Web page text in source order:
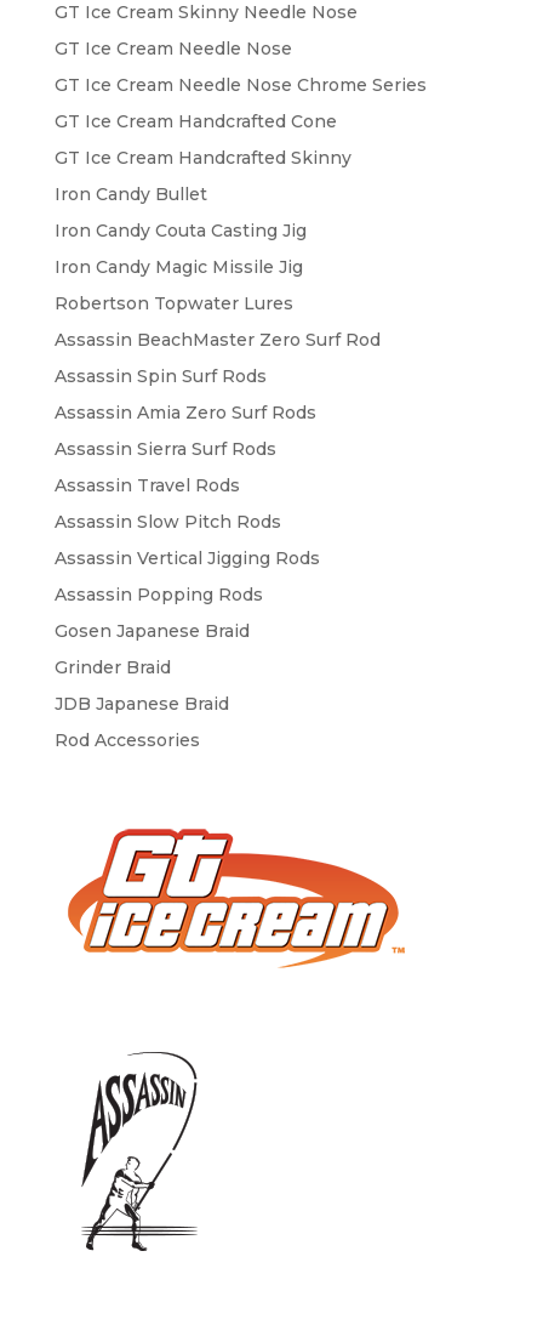
GT Ice Cream Skinny Needle Nose
GT Ice Cream Needle Nose
GT Ice Cream Needle Nose Chrome Series
GT Ice Cream Handcrafted Cone
GT Ice Cream Handcrafted Skinny
Iron Candy Bullet
Iron Candy Couta Casting Jig
Iron Candy Magic Missile Jig
Robertson Topwater Lures
Assassin BeachMaster Zero Surf Rod
Assassin Spin Surf Rods
Assassin Amia Zero Surf Rods
Assassin Sierra Surf Rods
Assassin Travel Rods
Assassin Slow Pitch Rods
Assassin Vertical Jigging Rods
Assassin Popping Rods
Gosen Japanese Braid
Grinder Braid
JDB Japanese Braid
Rod Accessories